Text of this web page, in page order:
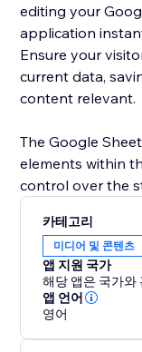
editing your
application
Ensure your
current data,
content relevant.
The Google
elements within
control over the
Advanced users
location and
카테고리
미디어 및 콘텐츠
앱 지원 국가
해당 앱은 국가와
앱 언어
영어